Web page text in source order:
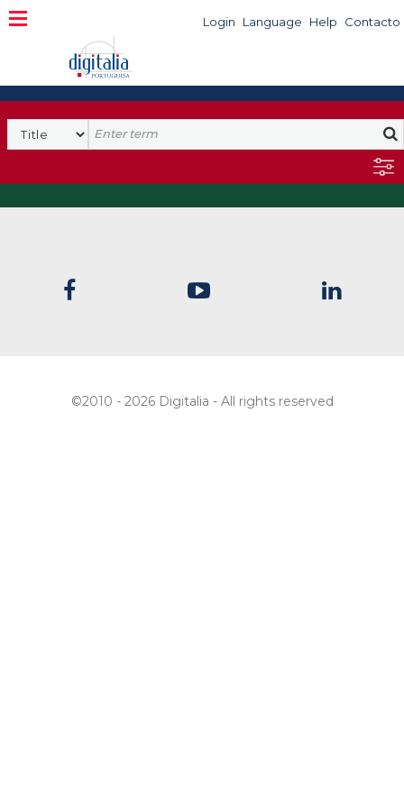
Login Language Help Contacto
©2010 - 2026 Digitalia - All rights reserved